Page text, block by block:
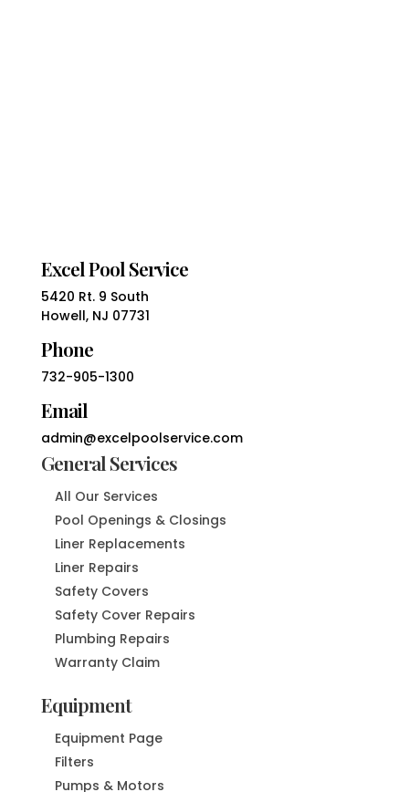
Excel Pool Service
5420 Rt. 9 South
Howell, NJ 07731
Phone
732-905-1300
Email
admin@excelpoolservice.com
General Services
All Our Services
Pool Openings & Closings
Liner Replacements
Liner Repairs
Safety Covers
Safety Cover Repairs
Plumbing Repairs
Warranty Claim
Equipment
Equipment Page
Filters
Pumps & Motors